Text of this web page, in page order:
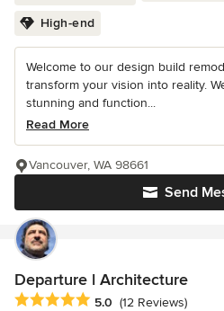
High-end
Welcome to our design build
transform your vision into reality.
stunning and function...
Read More
Send
Vancouver, WA 98661
Departure l Architecture
Average rating: 5 out of 5 stars
5.0 (12 Reviews)